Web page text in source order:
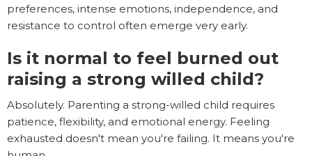
preferences, intense emotions, independence, and
resistance to control often emerge very early.
Is it normal to feel burned out
raising a strong willed child?
Absolutely. Parenting a strong-willed child requires
patience, flexibility, and emotional energy. Feeling
exhausted doesn't mean you're failing. It means you're